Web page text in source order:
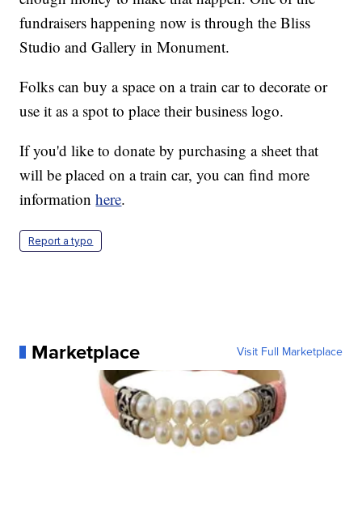
fundraisers happening now is through the Bliss
Studio and Gallery in Monument.
Folks can buy a space on a train car to decorate or
use it as a spot to place their business logo.
If you'd like to donate by purchasing a sheet that
will be placed on a train car, you can find more
informationhere.
Report a typo
Marketplace Visit Full Marketplace